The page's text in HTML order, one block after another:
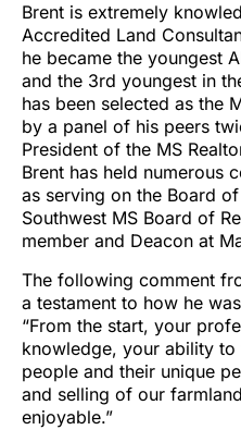
Brent is extremely
Accredited Land
he became the youngest
and the 3rd youngest in
has been selected as the
by a panel of his peers
President of the MS
Brent has held numerous
as serving on the Board
Southwest MS Board of
member and Deacon at
The following comment
a testament to how he
“From the start, your
knowledge, your ability
people and their unique
and selling of our
enjoyable.”